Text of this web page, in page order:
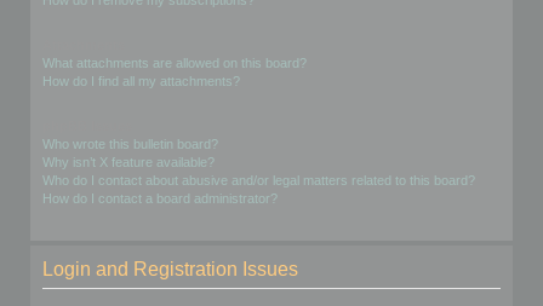
What attachments are allowed on this board?
How do I find all my attachments?
Who wrote this bulletin board?
Why isn’t X feature available?
Who do I contact about abusive and/or legal matters related to this board?
How do I contact a board administrator?
Login and Registration Issues